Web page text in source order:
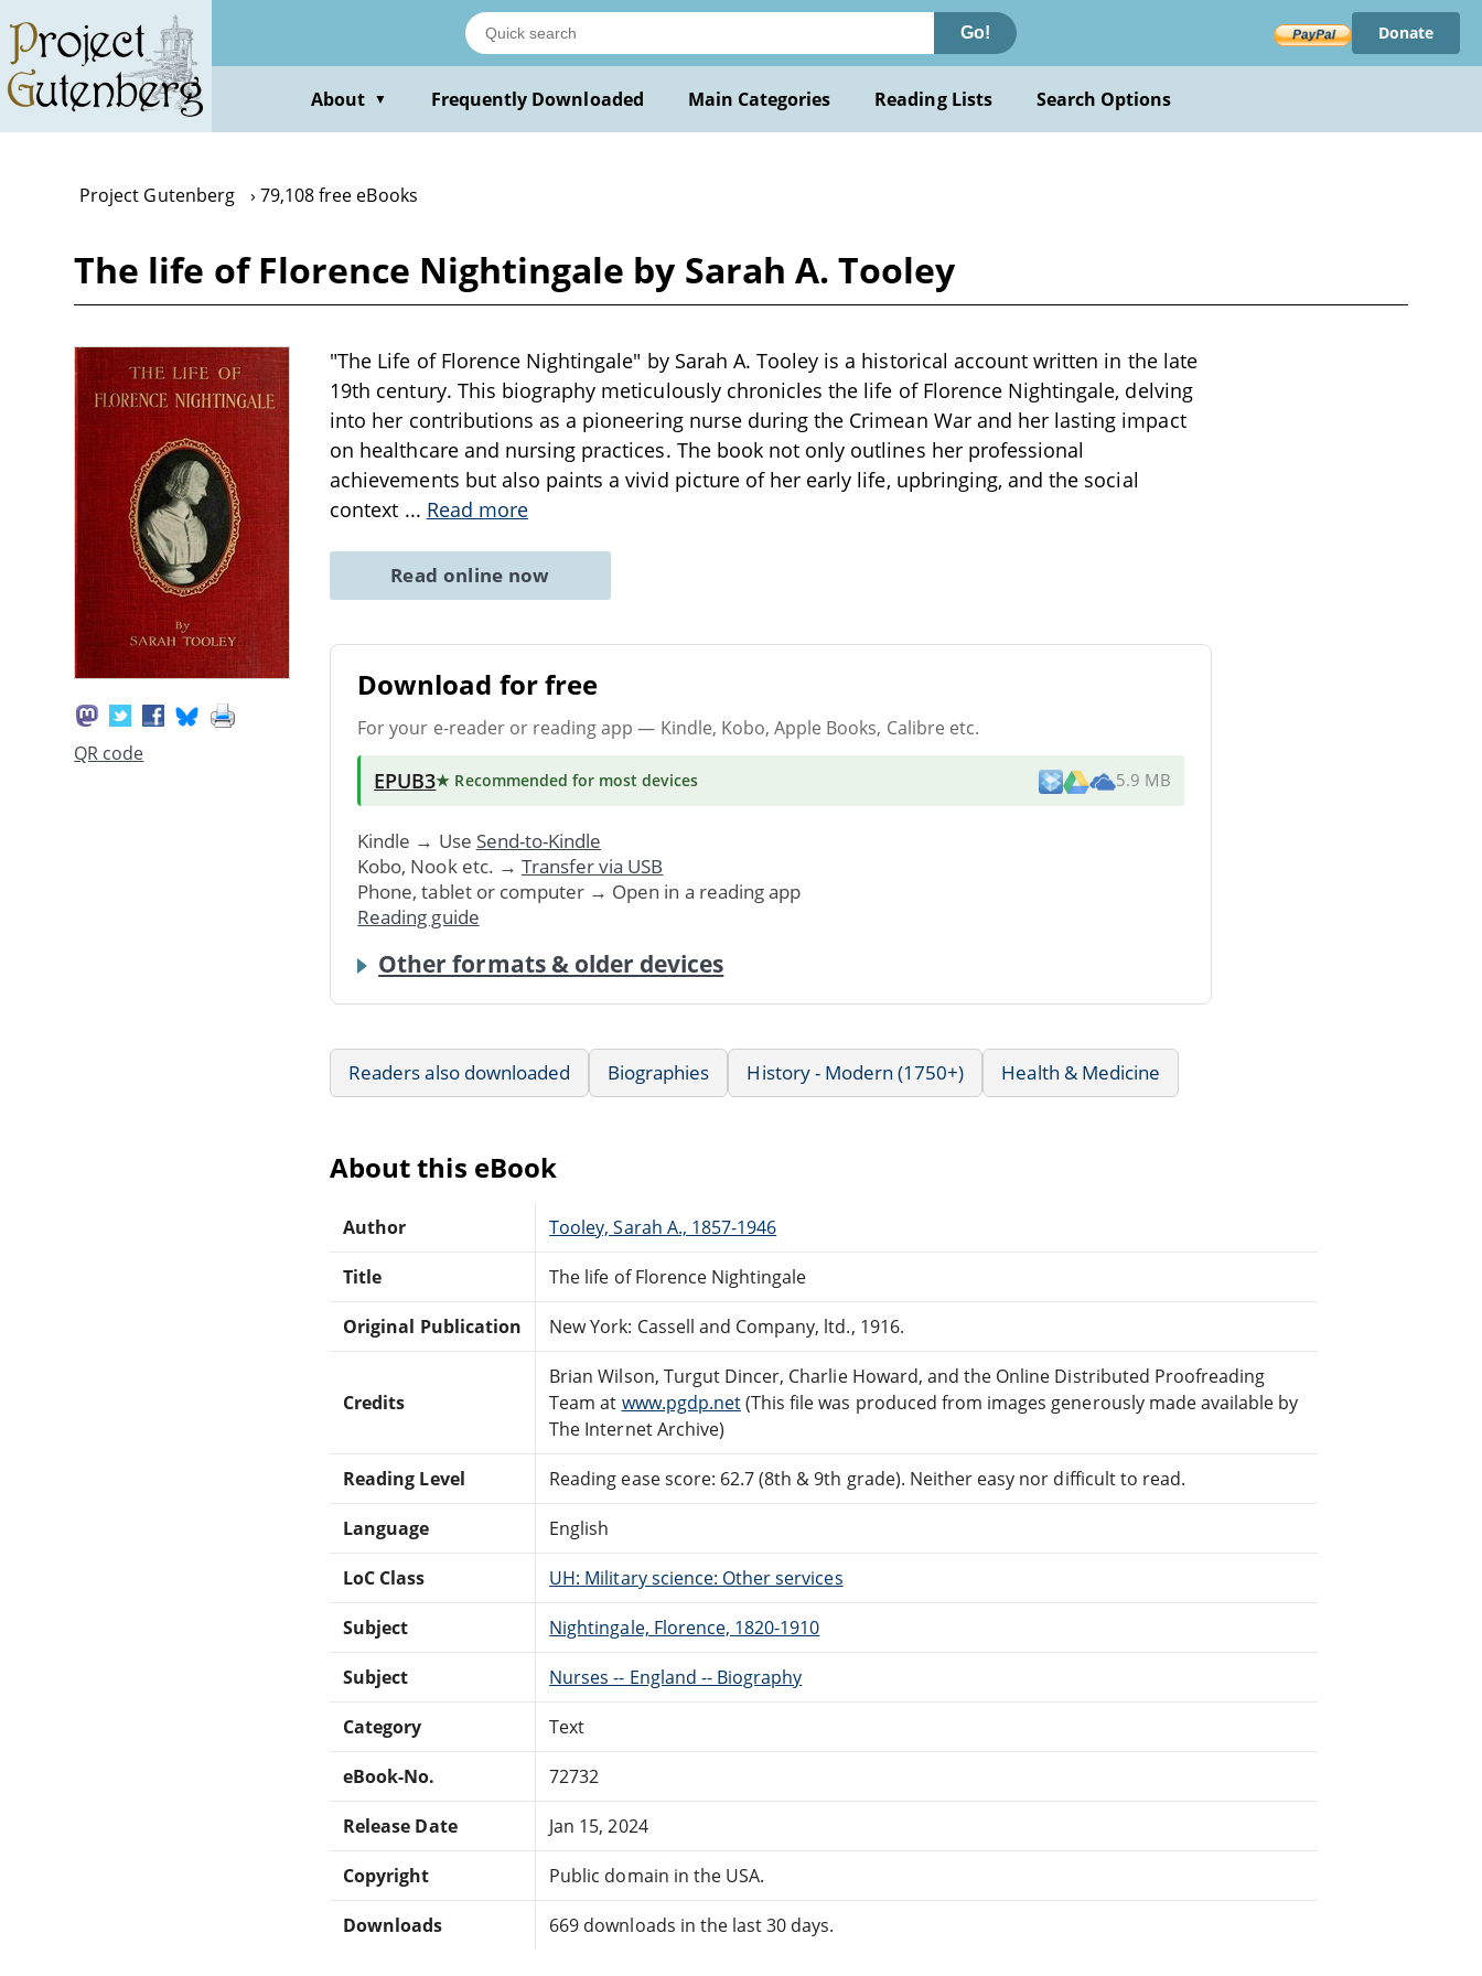
main
content
Go! Donate
About ▼ Frequently Downloaded Main Categories Reading Lists Search Options
Project Gutenberg 79,108 free eBooks
The life of Florence Nightingale by Sarah A. Tooley
QR code
"The Life of Florence Nightingale" by Sarah A. Tooley is a historical account written in the late
19th century. This biography meticulously chronicles the life of Florence Nightingale, delving
into her contributions as a pioneering nurse during the Crimean War and her lasting impact
on healthcare and nursing practices. The book not only outlines her professional
achievements but also paints a vivid picture of her early life, upbringing, and the social
context ... Read more
Read online now
Download for free
For your e-reader or reading app — Kindle, Kobo, Apple Books, Calibre etc.
EPUB3★ Recommended for most devices 5.9 MB
Kindle → Use Send-to-Kindle
Kobo, Nook etc. → Transfer via USB
Phone, tablet or computer → Open in a reading app
Reading guide
Other formats & older devices
Readers also downloaded Biographies History - Modern (1750+) Health & Medicine
About this eBook
Author Tooley, Sarah A., 1857-1946
Title The life of Florence Nightingale
Original Publication New York: Cassell and Company, ltd., 1916.
Credits
Brian Wilson, Turgut Dincer, Charlie Howard, and the Online Distributed Proofreading
Team at www.pgdp.net(This file was produced from images generously made available by
The Internet Archive)
Reading Level Reading ease score: 62.7 (8th & 9th grade). Neither easy nor difficult to read.
Language English
LoC Class UH: Military science: Other services
Subject Nightingale, Florence, 1820-1910
Subject Nurses -- England -- Biography
Category Text
eBook-No. 72732
Release Date Jan 15, 2024
Copyright Public domain in the USA.
Downloads 669 downloads in the last 30 days.